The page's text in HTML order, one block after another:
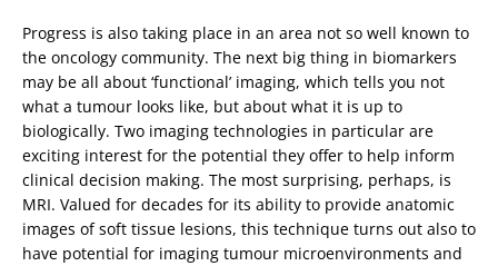
Progress is also taking place in an area not so well known to
the oncology community. The next big thing in biomarkers
may be all about ‘functional’ imaging, which tells you not
what a tumour looks like, but about what it is up to
biologically. Two imaging technologies in particular are
exciting interest for the potential they offer to help inform
clinical decision making. The most surprising, perhaps, is
MRI. Valued for decades for its ability to provide anatomic
images of soft tissue lesions, this technique turns out also to
have potential for imaging tumour microenvironments and